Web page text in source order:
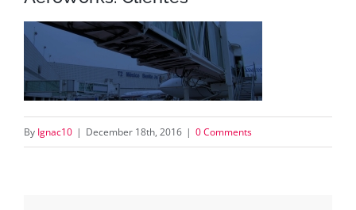
By Ignac10 | December 18th, 2016 | 0 Comments